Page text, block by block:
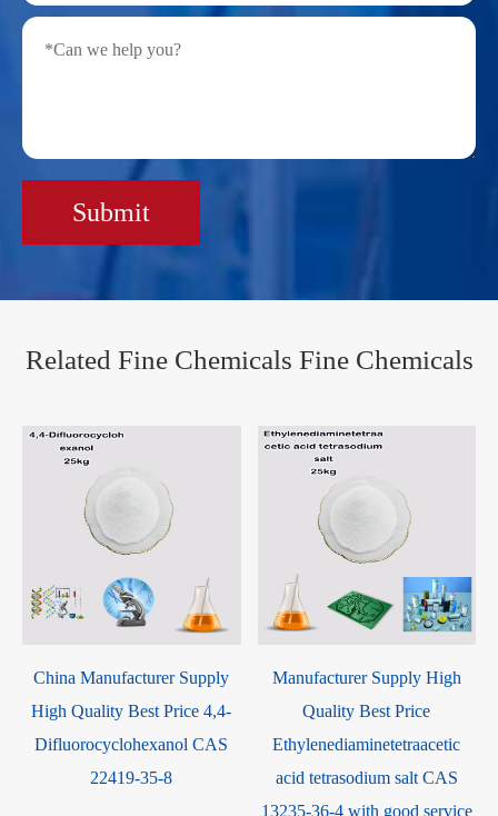
Submit
Related Fine Chemicals Fine Chemicals
China Manufacturer Supply
High Quality Best Price 4,4-
Difluorocyclohexanol CAS
22419-35-8
Manufacturer Supply High
Quality Best Price
Ethylenediaminetetraacetic
acid tetrasodium salt CAS
13235-36-4 with good service